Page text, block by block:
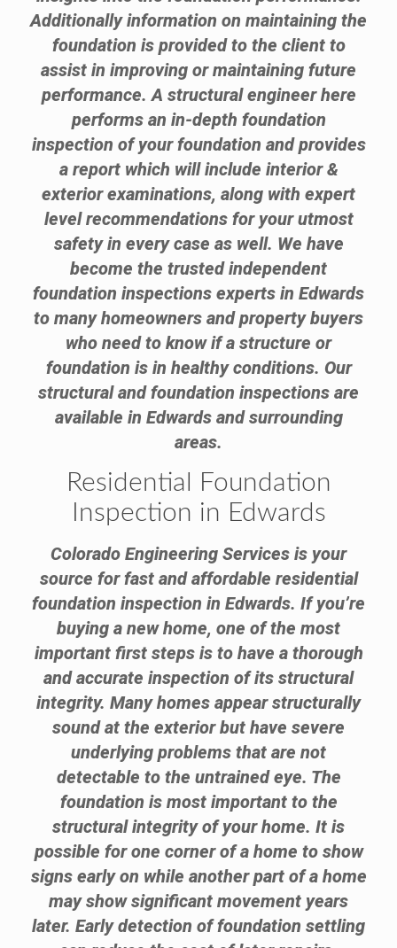
Additionally information on maintaining the
foundation is provided to the client to
assist in improving or maintaining future
performance. A structural engineer here
performs an in-depth foundation
inspection of your foundation and provides
a report which will include interior &
exterior examinations, along with expert
level recommendations for your utmost
safety in every case as well. We have
become the trusted independent
foundation inspections experts in Edwards
to many homeowners and property buyers
who need to know if a structure or
foundation is in healthy conditions. Our
structural and foundation inspections are
available in Edwards and surrounding
areas.
Residential Foundation
Inspection in Edwards
Colorado Engineering Services is your
source for fast and affordable residential
foundation inspection in Edwards. If you’re
buying a new home, one of the most
important first steps is to have a thorough
and accurate inspection of its structural
integrity. Many homes appear structurally
sound at the exterior but have severe
underlying problems that are not
detectable to the untrained eye. The
foundation is most important to the
structural integrity of your home. It is
possible for one corner of a home to show
signs early on while another part of a home
may show significant movement years
later. Early detection of foundation settling